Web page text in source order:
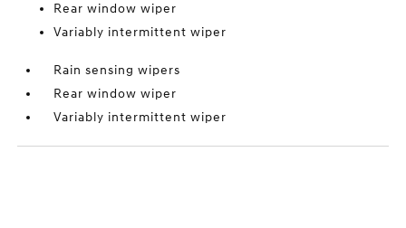
Rear window wiper
Variably intermittent wiper
Rain sensing wipers
Rear window wiper
Variably intermittent wiper